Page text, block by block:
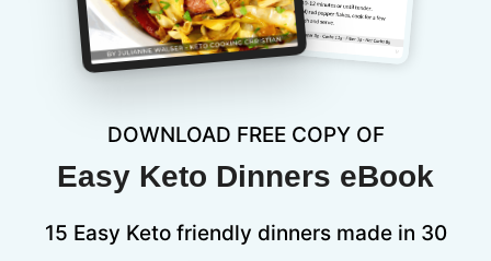
DOWNLOAD FREE COPY OF
Easy Keto Dinners eBook
15 Easy Keto friendly dinners made in 30